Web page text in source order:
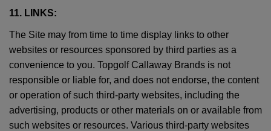
11. LINKS:
The Site may from time to time display links to other
websites or resources sponsored by third parties as a
convenience to you. Topgolf Callaway Brands is not
responsible or liable for, and does not endorse, the content
or operation of such third-party websites, including the
advertising, products or other materials on or available from
such websites or resources. Various third-party websites